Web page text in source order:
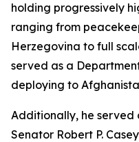
holding progressively
ranging from
Herzegovina to full
served as a
deploying to
Additionally, he served
Senator Robert P.